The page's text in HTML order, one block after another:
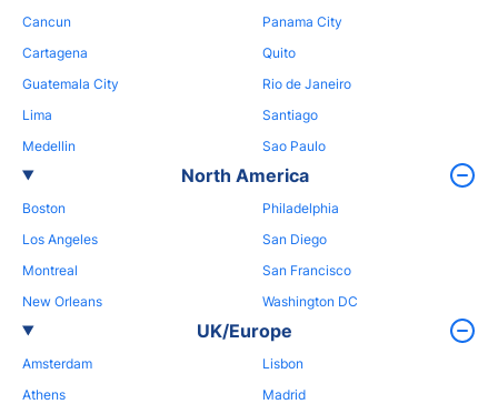
Cancun
Cartagena
Guatemala City
Lima
Medellin
Panama City
Quito
Rio de Janeiro
Santiago
Sao Paulo
North America
Boston
Los Angeles
Montreal
New Orleans
Philadelphia
San Diego
San Francisco
Washington DC
UK/Europe
Amsterdam
Athens
Lisbon
Madrid